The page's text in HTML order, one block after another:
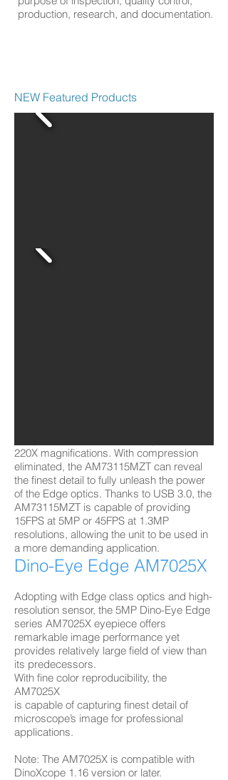
production, research, and documentation.
NEW Featured Products
220X magnifications. With compression
eliminated, the AM73115MZT can reveal
the finest detail to fully unleash the power
of the Edge optics. Thanks to USB 3.0, the
AM73115MZT is capable of providing
15FPS at 5MP or 45FPS at 1.3MP
resolutions, allowing the unit to be used in
a more demanding application.
Dino-Eye Edge AM7025X
Adopting with Edge class optics and high-
resolution sensor, the 5MP Dino-Eye Edge
series AM7025X eyepiece offers
remarkable image performance yet
provides relatively large field of view than
its predecessors.
With fine color reproducibility, the
AM7025X
is capable of capturing finest detail of
microscope’s image for professional
applications.
Note: The AM7025X is compatible with
DinoXcope 1.16 version or later.